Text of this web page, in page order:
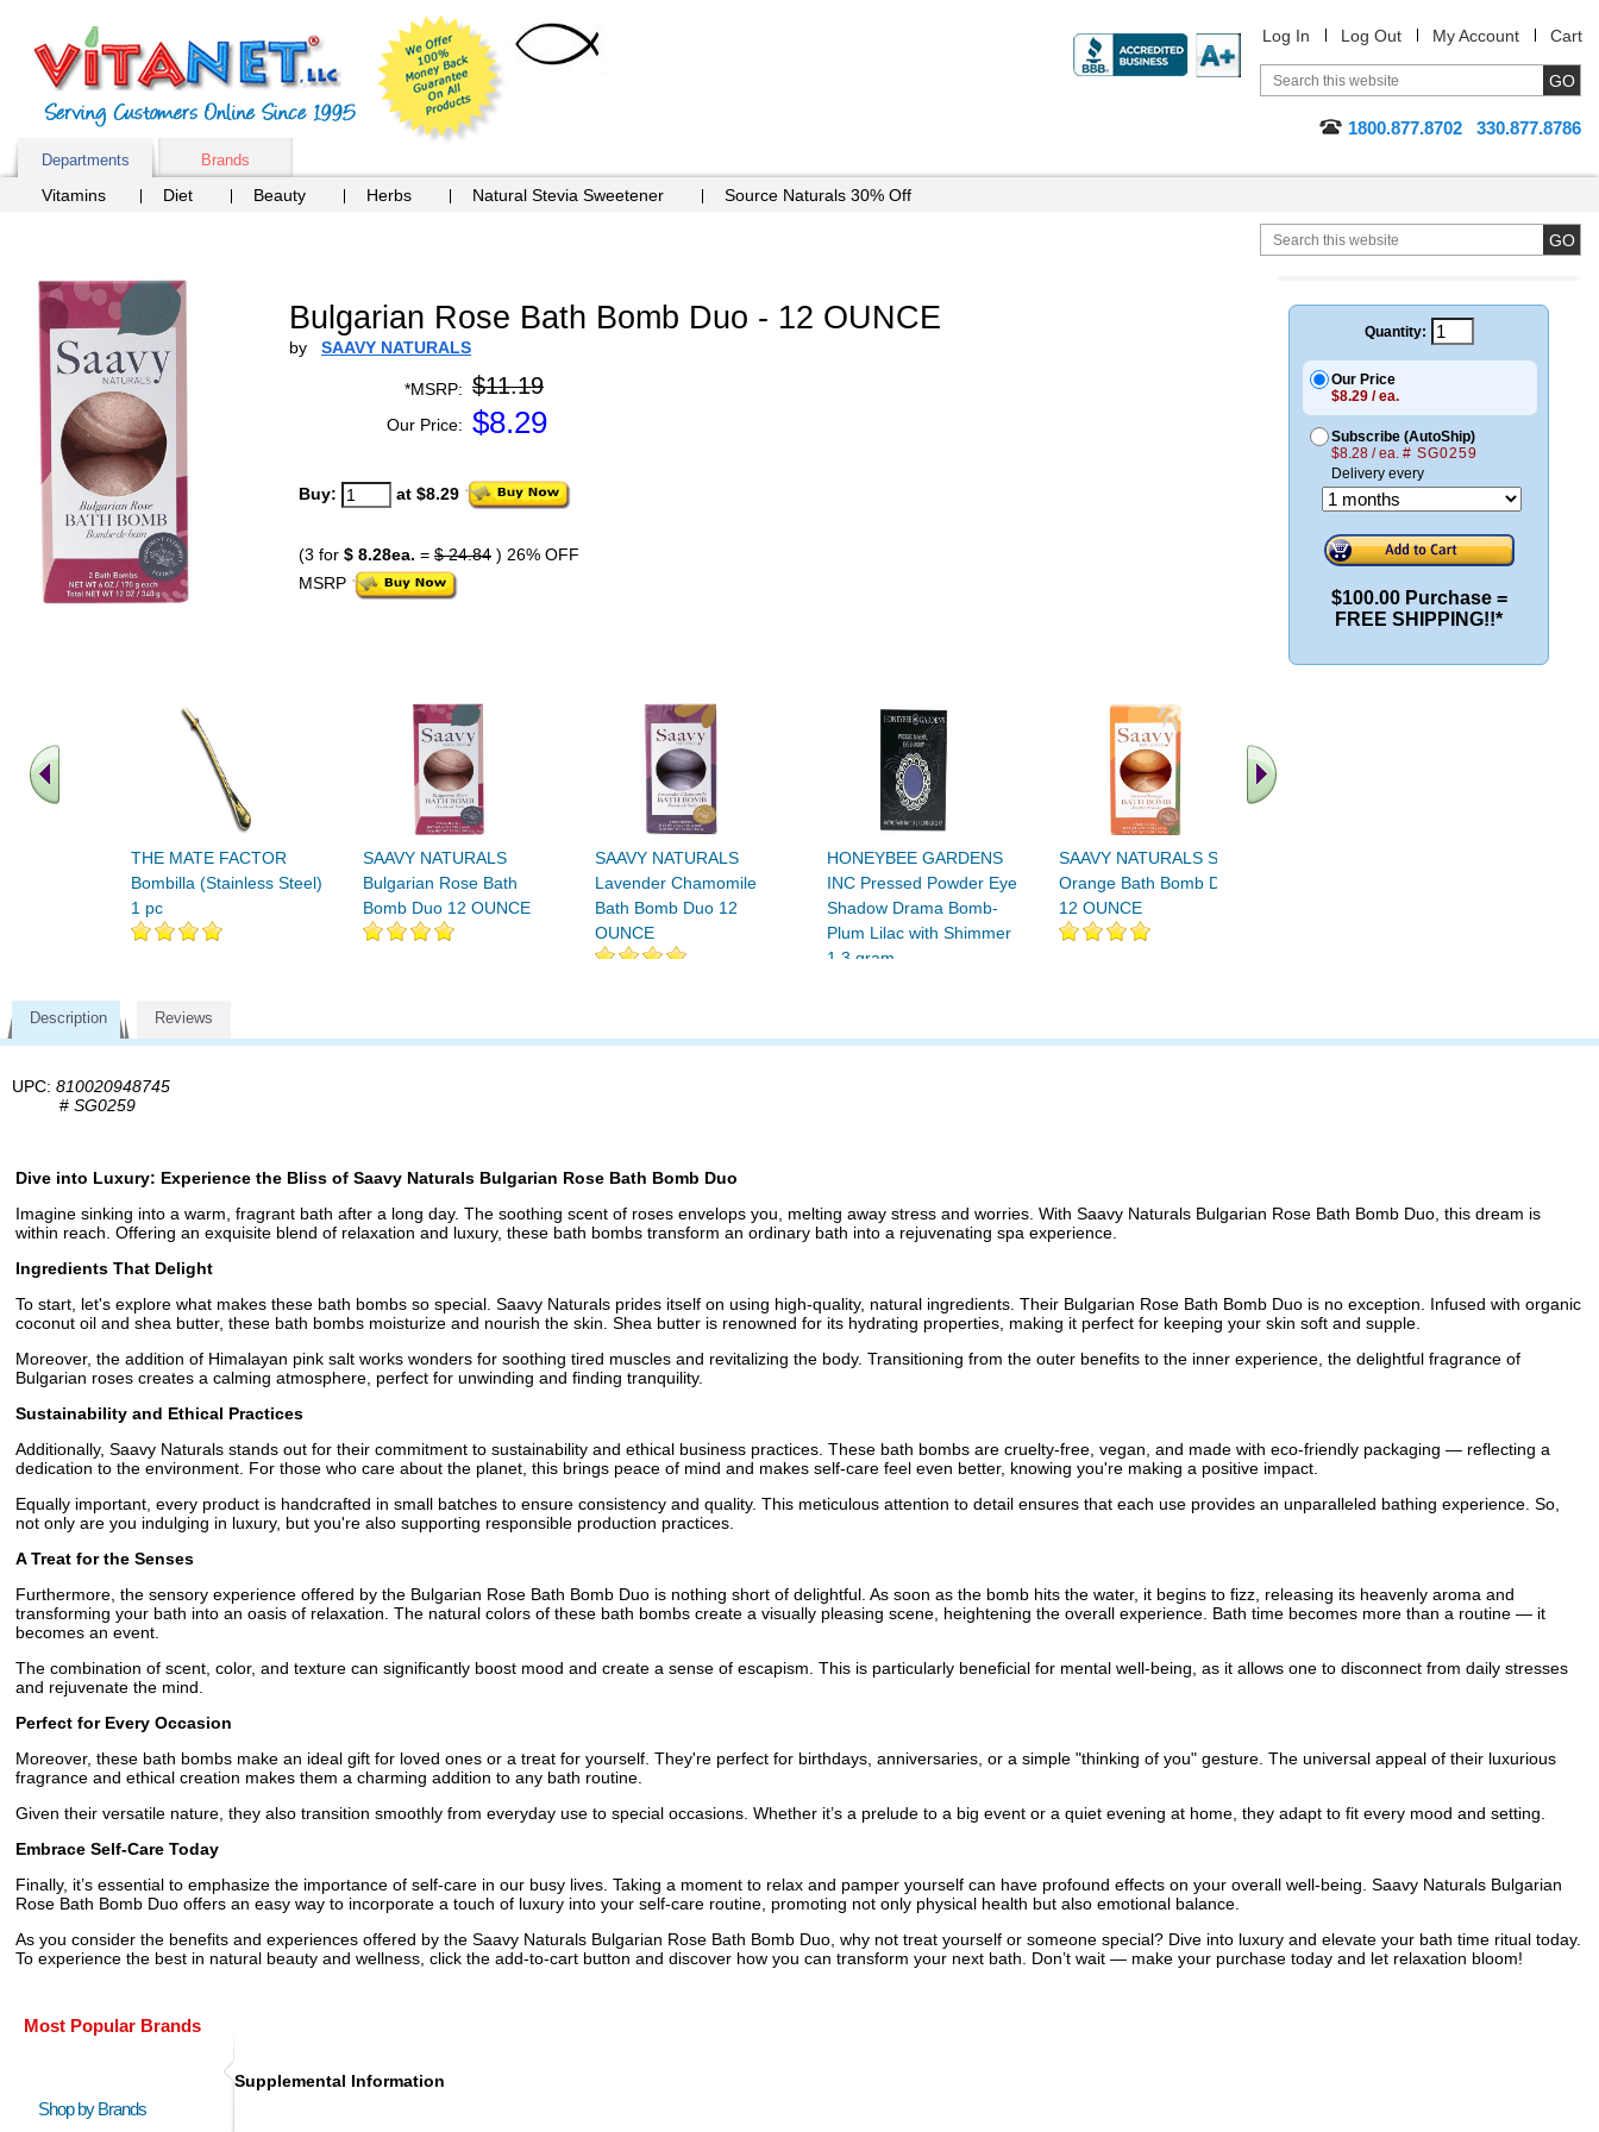
Log In Log Out My Account Cart
1800.877.8702 330.877.8786
Departments Brands
Vitamins Diet Beauty Herbs Natural Stevia Sweetener Source Naturals 30% Off
Bulgarian Rose Bath Bomb Duo - 12 OUNCE
by SAAVY NATURALS
*MSRP: $11.19
Our Price: $8.29
Buy: at $8.29
(3 for $ 8.28ea. = $ 24.84 ) 26% OFF
MSRP
THE MATE FACTOR
Bombilla (Stainless Steel)
1 pc
SAAVY NATURALS
Bulgarian Rose Bath
Bomb Duo 12 OUNCE
SAAVY NATURALS
Lavender Chamomile
Bath Bomb Duo 12
OUNCE
HONEYBEE GARDENS
INC Pressed Powder Eye
Shadow Drama Bomb-
Plum Lilac with Shimmer
1.3 gram
SAAVY NATURALS Sweet
Orange Bath Bomb Duo
12 OUNCE
Quantity:
Our Price
$8.29 / ea.
Subscribe (AutoShip)
$8.28 / ea. # SG0259
Delivery every
$100.00 Purchase =
FREE SHIPPING!!*
Description Reviews
UPC: 810020948745
# SG0259
Dive into Luxury: Experience the Bliss of Saavy Naturals Bulgarian Rose Bath Bomb Duo
Imagine sinking into a warm, fragrant bath after a long day. The soothing scent of roses envelops you, melting away stress and worries. With Saavy Naturals Bulgarian Rose Bath Bomb Duo, this dream is
within reach. Offering an exquisite blend of relaxation and luxury, these bath bombs transform an ordinary bath into a rejuvenating spa experience.
Ingredients That Delight
To start, let's explore what makes these bath bombs so special. Saavy Naturals prides itself on using high-quality, natural ingredients. Their Bulgarian Rose Bath Bomb Duo is no exception. Infused with organic
coconut oil and shea butter, these bath bombs moisturize and nourish the skin. Shea butter is renowned for its hydrating properties, making it perfect for keeping your skin soft and supple.
Moreover, the addition of Himalayan pink salt works wonders for soothing tired muscles and revitalizing the body. Transitioning from the outer benefits to the inner experience, the delightful fragrance of
Bulgarian roses creates a calming atmosphere, perfect for unwinding and finding tranquility.
Sustainability and Ethical Practices
Additionally, Saavy Naturals stands out for their commitment to sustainability and ethical business practices. These bath bombs are cruelty-free, vegan, and made with eco-friendly packaging — reflecting a
dedication to the environment. For those who care about the planet, this brings peace of mind and makes self-care feel even better, knowing you're making a positive impact.
Equally important, every product is handcrafted in small batches to ensure consistency and quality. This meticulous attention to detail ensures that each use provides an unparalleled bathing experience. So,
not only are you indulging in luxury, but you're also supporting responsible production practices.
A Treat for the Senses
Furthermore, the sensory experience offered by the Bulgarian Rose Bath Bomb Duo is nothing short of delightful. As soon as the bomb hits the water, it begins to fizz, releasing its heavenly aroma and
transforming your bath into an oasis of relaxation. The natural colors of these bath bombs create a visually pleasing scene, heightening the overall experience. Bath time becomes more than a routine — it
becomes an event.
The combination of scent, color, and texture can significantly boost mood and create a sense of escapism. This is particularly beneficial for mental well-being, as it allows one to disconnect from daily stresses
and rejuvenate the mind.
Perfect for Every Occasion
Moreover, these bath bombs make an ideal gift for loved ones or a treat for yourself. They're perfect for birthdays, anniversaries, or a simple "thinking of you" gesture. The universal appeal of their luxurious
fragrance and ethical creation makes them a charming addition to any bath routine.
Given their versatile nature, they also transition smoothly from everyday use to special occasions. Whether it’s a prelude to a big event or a quiet evening at home, they adapt to fit every mood and setting.
Embrace Self-Care Today
Finally, it’s essential to emphasize the importance of self-care in our busy lives. Taking a moment to relax and pamper yourself can have profound effects on your overall well-being. Saavy Naturals Bulgarian
Rose Bath Bomb Duo offers an easy way to incorporate a touch of luxury into your self-care routine, promoting not only physical health but also emotional balance.
As you consider the benefits and experiences offered by the Saavy Naturals Bulgarian Rose Bath Bomb Duo, why not treat yourself or someone special? Dive into luxury and elevate your bath time ritual today.
To experience the best in natural beauty and wellness, click the add-to-cart button and discover how you can transform your next bath. Don’t wait — make your purchase today and let relaxation bloom!
Most Popular Brands
Shop by Brands
Supplemental Information